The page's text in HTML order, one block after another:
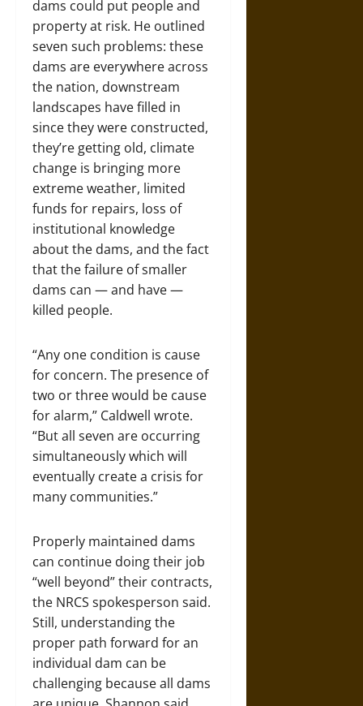
dams could put people and
property at risk. He outlined
seven such problems: these
dams are everywhere across
the nation, downstream
landscapes have filled in
since they were constructed,
they’re getting old, climate
change is bringing more
extreme weather, limited
funds for repairs, loss of
institutional knowledge
about the dams, and the fact
that the failure of smaller
dams can — and have —
killed people.
“Any one condition is cause
for concern. The presence of
two or three would be cause
for alarm,” Caldwell wrote.
“But all seven are occurring
simultaneously which will
eventually create a crisis for
many communities.”
Properly maintained dams
can continue doing their job
“well beyond” their contracts,
the NRCS spokesperson said.
Still, understanding the
proper path forward for an
individual dam can be
challenging because all dams